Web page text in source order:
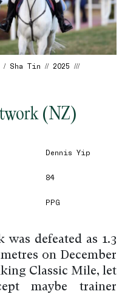
/ Sha Tin // 2025 ///
(NZ)
Dennis Yip
84
PPG
defeated as 1.3
on December
Classic Mile, let
maybe trainer